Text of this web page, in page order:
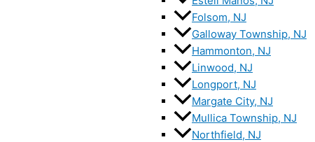
Folsom, NJ
Galloway Township, NJ
Hammonton, NJ
Linwood, NJ
Longport, NJ
Margate City, NJ
Mullica Township, NJ
Northfield, NJ